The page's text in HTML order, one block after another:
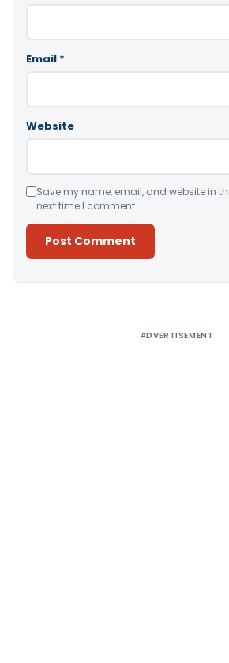
Email *
Website
Save my name, email, and website in
next time I comment.
ADVERTISEMENT